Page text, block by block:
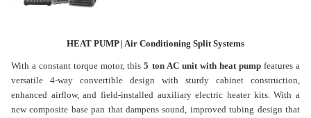
HEAT PUMP | Air Conditioning Split Systems
With a constant torque motor, this5 ton AC unit with heat pumpfeatures a
versatile 4-way convertible design with sturdy cabinet construction,
enhanced airflow, and field-installed auxiliary electric heater kits. With a
new composite base pan that dampens sound, improved tubing design that